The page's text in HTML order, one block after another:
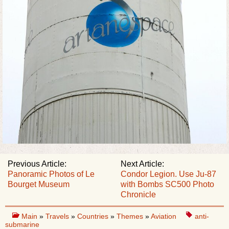
Next Article:
Condor Legion. Use Ju-87
with Bombs SC500 Photo
Сhronicle
Previous Article:
Panoramic Photos of Le
Bourget Museum
Main » Travels » Countries » Themes »Aviation
anti-
submarine